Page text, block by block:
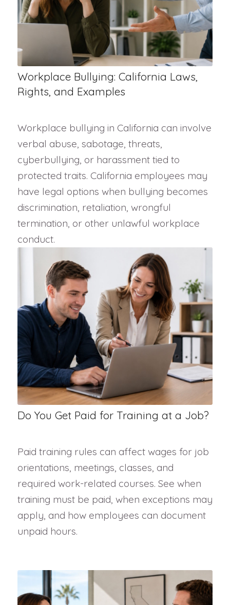
Workplace Bullying: California Laws,
Rights, and Examples
Workplace bullying in California can involve
verbal abuse, sabotage, threats,
cyberbullying, or harassment tied to
protected traits. California employees may
have legal options when bullying becomes
discrimination, retaliation, wrongful
termination, or other unlawful workplace
conduct.
Do You Get Paid for Training at a Job?
Paid training rules can affect wages for job
orientations, meetings, classes, and
required work-related courses. See when
training must be paid, when exceptions may
apply, and how employees can document
unpaid hours.